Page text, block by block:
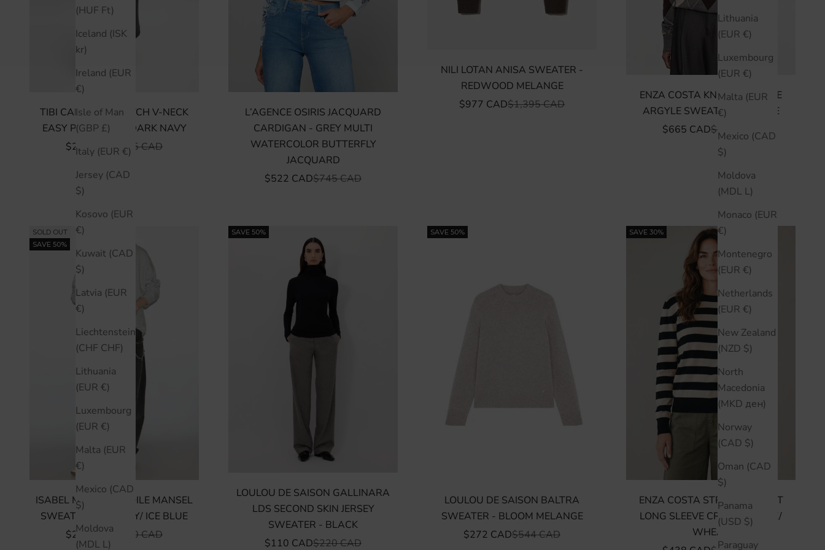
Lithuania
(EUR €)
Luxembourg
(EUR €)
Malta (EUR
€)
Mexico (CAD
$)
Moldova
(MDL L)
Monaco (EUR
€)
Montenegro
(EUR €)
Netherlands
(EUR €)
New Zealand
(NZD $)
North
Macedonia
(MKD ден)
Norway
(CAD $)
Oman (CAD
$)
Panama
(USD $)
Paraguay
(HUF Ft)
Iceland (ISK
kr)
Ireland (EUR
€)
Isle of Man
(GBP £)
Italy (EUR €)
Jersey (CAD
$)
Kosovo (EUR
€)
Kuwait (CAD
$)
Latvia (EUR
€)
Liechtenstein
(CHF CHF)
Lithuania
(EUR €)
Luxembourg
(EUR €)
Malta (EUR
€)
Mexico (CAD
$)
Moldova
(MDL L)
TIBI CARDIGAN STITCH V-NECK
EASY PULLOVER - DARK NAVY
SALE PRICE
$284 CADREGULAR PRICE
$945 CAD
L’AGENCE OSIRIS JACQUARD
CARDIGAN - GREY MULTI
WATERCOLOR BUTTERFLY
JACQUARD
SALE PRICE
$522 CADREGULAR PRICE
$745 CAD
NILI LOTAN ANISA SWEATER -
REDWOOD MELANGE
SALE PRICE
$977 CADREGULAR PRICE
$1,395 CAD
ENZA COSTA KNIT CASHMERE
ARGYLE SWEATER - ARGYLE
SALE PRICE
$665 CADREGULAR PRICE
$950 CAD
SOLD OUT
SAVE 50%
ISABEL MARANT ÉTOILE MANSEL
SWEATSHIRT - GREY/ ICE BLUE
SALE PRICE
$250 CAD REGULAR PRICE
$500 CAD
SAVE 50%
LOULOU DE SAISON GALLINARA
LDS SECOND SKIN JERSEY
SWEATER - BLACK
SALE PRICE
$110 CADREGULAR PRICE
$220 CAD
SAVE 50%
LOULOU DE SAISON BALTRA
SWEATER - BLOOM MELANGE
SALE PRICE
$272 CADREGULAR PRICE
$544 CAD
SAVE 30%
ENZA COSTA STRIPE SILK KNIT
LONG SLEEVE CREW - BLACK/
WHEAT